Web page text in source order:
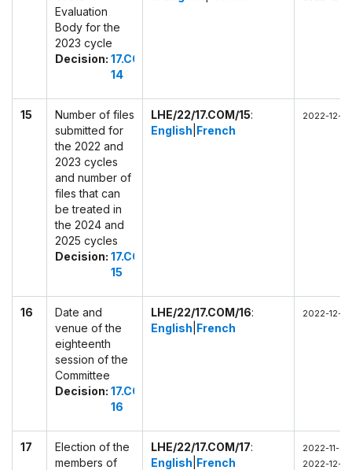
Evaluation
Body for the
2023 cycle
Decision: 17.COM
14
15
Number of files
submitted for
the 2022 and
2023 cycles
and number of
files that can
be treated in
the 2024 and
2025 cycles
Decision: 17.COM
15
LHE/22/17.COM/15:
English French
2022-12-
16
Date and
venue of the
eighteenth
session of the
Committee
Decision: 17.COM
16
LHE/22/17.COM/16:
English French
2022-12-
17
Election of the
members of
LHE/22/17.COM/17:
English French
2022-11-
2022-12-